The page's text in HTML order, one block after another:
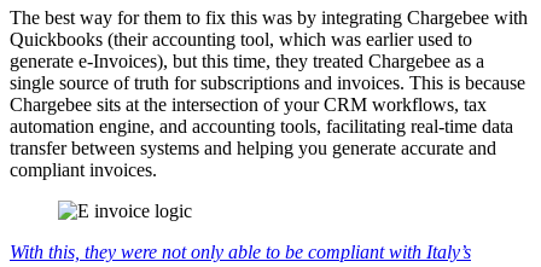
The best way for them to fix this was by integrating Chargebee with
Quickbooks (their accounting tool, which was earlier used to
generate e-Invoices), but this time, they treated Chargebee as a
single source of truth for subscriptions and invoices. This is because
Chargebee sits at the intersection of your CRM workflows, tax
automation engine, and accounting tools, facilitating real-time data
transfer between systems and helping you generate accurate and
compliant invoices.
With this, they were not only able to be compliant with Italy’s